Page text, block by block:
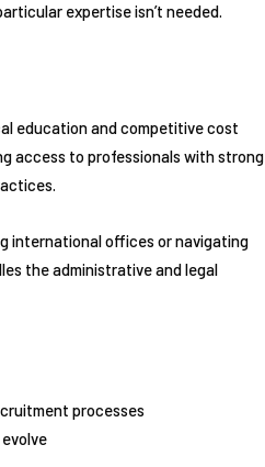
expertise isn’t needed.
education and competitive cost
access to professionals with strong
international offices or navigating
the administrative and legal
processes